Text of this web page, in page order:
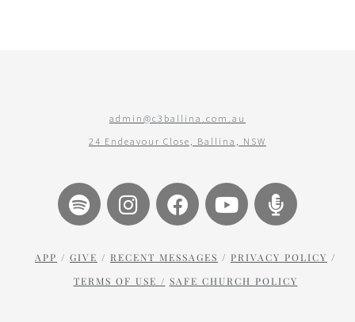
admin@c3ballina.com.au
24 Endeavour Close, Ballina, NSW
APP / GIVE / RECENT MESSAGES / PRIVACY POLICY /
TERMS OF USE / SAFE CHURCH POLICY